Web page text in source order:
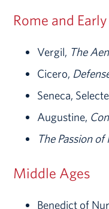
Rome and
Vergil, The
Cicero,
Seneca,
Augustine,
The Passion
Middle Ages
Benedict of